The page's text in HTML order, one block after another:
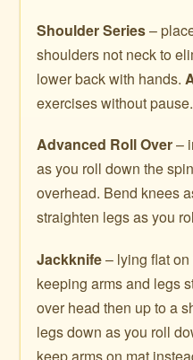
Shoulder Series–
shoulders not neck to
lower back with hands.
exercises without pause.
Advanced Roll Over–
as you roll down the
overhead. Bend knees
straighten legs as you
Jackknife– lying flat
keeping arms and legs
over head then up to a
legs down as you roll
keep arms on mat